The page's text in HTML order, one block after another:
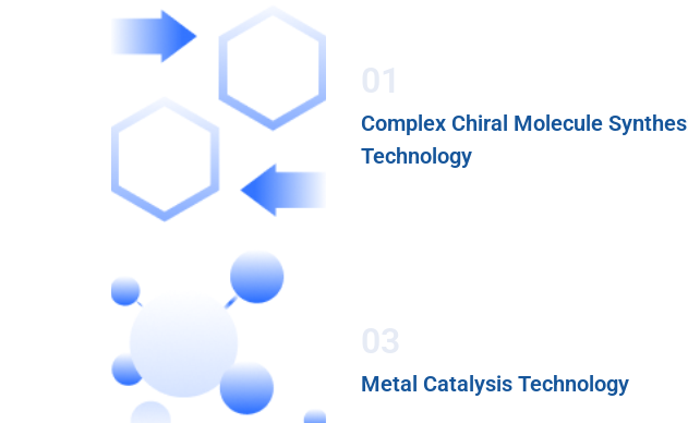
01
Complex Chiral Molecule
Technology
03
Metal Catalysis Technology